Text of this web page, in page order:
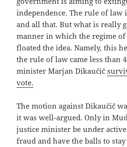
independence. The rule of law
and all that. But what is really
manner in which the regime
floated the idea. Namely, this
the rule of law came less than
minister Marjan Dikaučič
vote.
The motion against Dikaučič
it was well-argued. Only in
justice minister be under
fraud and have the balls to